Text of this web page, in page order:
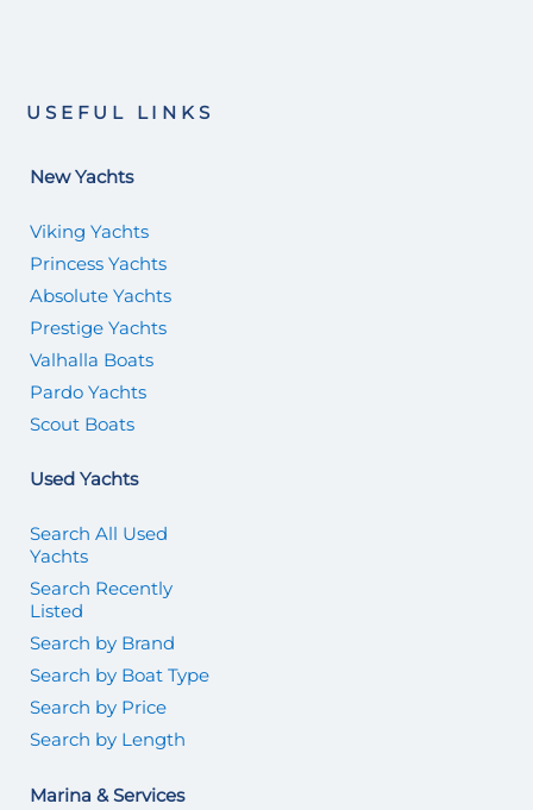
USEFUL LINKS
New Yachts
Viking Yachts
Princess Yachts
Absolute Yachts
Prestige Yachts
Valhalla Boats
Pardo Yachts
Scout Boats
Used Yachts
Search All Used
Yachts
Search Recently
Listed
Search by Brand
Search by Boat Type
Search by Price
Search by Length
Marina & Services